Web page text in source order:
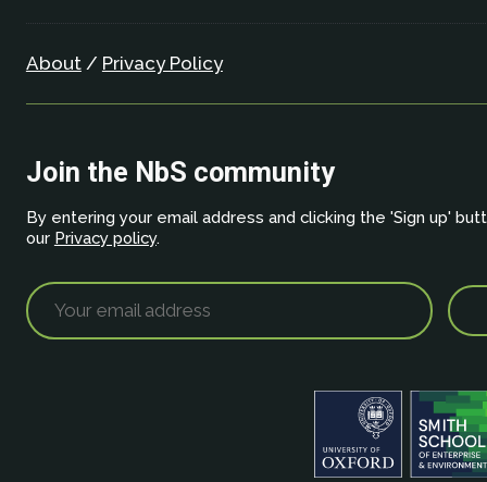
About/ Privacy Policy
Join the NbS community
By entering your email address and clicking the 'Sign up'
our Privacy policy.